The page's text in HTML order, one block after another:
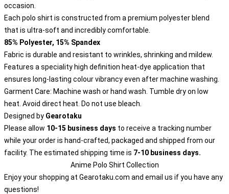
occasion.
Each polo shirt is constructed from a premium polyester blend
that is ultra-soft and incredibly comfortable.
85% Polyester, 15% Spandex
Fabric is durable and resistant to wrinkles, shrinking and mildew.
Features a speciality high definition heat-dye application that
ensures long-lasting colour vibrancy even after machine washing.
Garment Care: Machine wash or hand wash. Tumble dry on low
heat. Avoid direct heat. Do not use bleach.
Designed by Gearotaku
Please allow 10-15 business days to receive a tracking number
while your order is hand-crafted, packaged and shipped from our
facility. The estimated shipping time is 7-10 business days.
Anime Polo Shirt Collection
Enjoy your shopping at Gearotaku.com and email us if you have any
questions!